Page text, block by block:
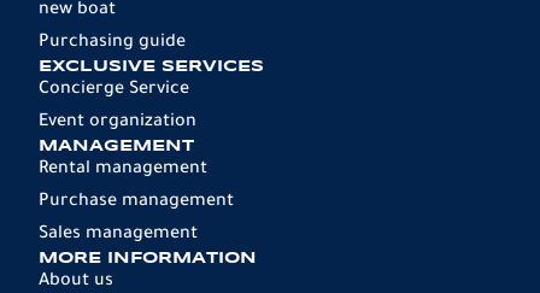
new boat
Purchasing guide
EXCLUSIVE SERVICES
Concierge Service
Event organization
MANAGEMENT
Rental management
Purchase management
Sales management
MORE INFORMATION
About us